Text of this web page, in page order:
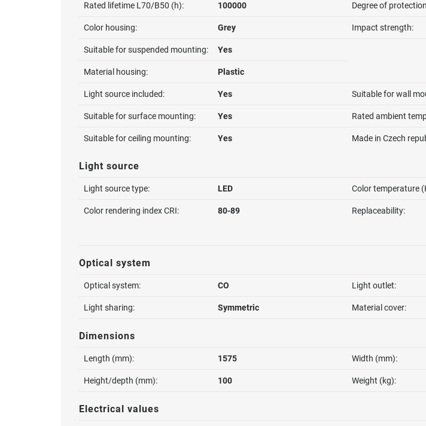
Rated lifetime L70/B50 (h): 100000 Degree of
Color housing: Grey Impact strength:
Suitable for suspended mounting: Yes
Material housing: Plastic
Light source included: Yes Suitable for wall
Suitable for surface mounting: Yes Rated ambient
Suitable for ceiling mounting: Yes Made in Czech
Light source
Light source type: LED Color temperature
Color rendering index CRI: 80-89 Replaceability:
Optical system
Optical system: CO Light outlet:
Light sharing: Symmetric Material cover:
Dimensions
Length (mm): 1575 Width (mm):
Height/depth (mm): 100 Weight (kg):
Electrical values